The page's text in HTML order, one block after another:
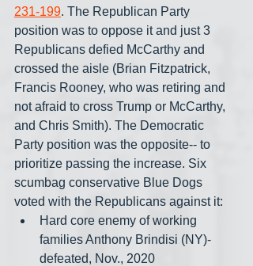
231-199. The Republican Party
position was to oppose it and just 3
Republicans defied McCarthy and
crossed the aisle (Brian Fitzpatrick,
Francis Rooney, who was retiring and
not afraid to cross Trump or McCarthy,
and Chris Smith). The Democratic
Party position was the opposite-- to
prioritize passing the increase. Six
scumbag conservative Blue Dogs
voted with the Republicans against it:
Hard core enemy of working
families Anthony Brindisi (NY)-
defeated, Nov., 2020